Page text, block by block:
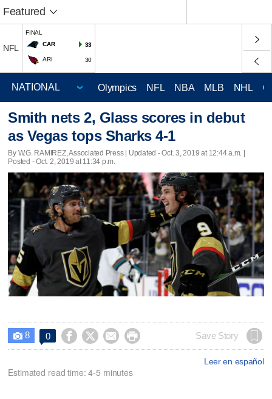
Featured
NFL
FINAL
CAR
33
ARI 30
Olympics NFL NBA MLB NHL
Smith nets 2, Glass scores in debut
as Vegas tops Sharks 4-1
By W.G. RAMIREZ, Associated Press | Updated - Oct. 3, 2019 at 12:44 a.m. |
Posted - Oct. 2, 2019 at 11:34 p.m.
 8 0     Save Story
Leer en español
Estimated read time: 4-5 minutes